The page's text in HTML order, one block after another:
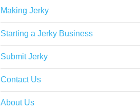
Making Jerky
Starting a Jerky Business
Submit Jerky
Contact Us
About Us